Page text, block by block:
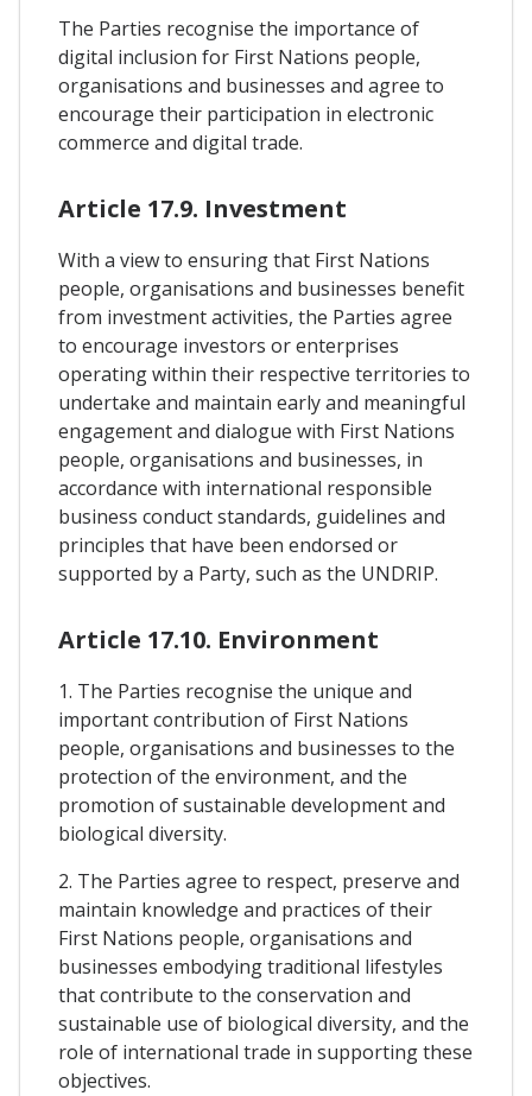
The Parties recognise the importance of
digital inclusion for First Nations people,
organisations and businesses and agree to
encourage their participation in electronic
commerce and digital trade.
Article 17.9. Investment
With a view to ensuring that First Nations
people, organisations and businesses benefit
from investment activities, the Parties agree
to encourage investors or enterprises
operating within their respective territories to
undertake and maintain early and meaningful
engagement and dialogue with First Nations
people, organisations and businesses, in
accordance with international responsible
business conduct standards, guidelines and
principles that have been endorsed or
supported by a Party, such as the UNDRIP.
Article 17.10. Environment
1. The Parties recognise the unique and
important contribution of First Nations
people, organisations and businesses to the
protection of the environment, and the
promotion of sustainable development and
biological diversity.
2. The Parties agree to respect, preserve and
maintain knowledge and practices of their
First Nations people, organisations and
businesses embodying traditional lifestyles
that contribute to the conservation and
sustainable use of biological diversity, and the
role of international trade in supporting these
objectives.